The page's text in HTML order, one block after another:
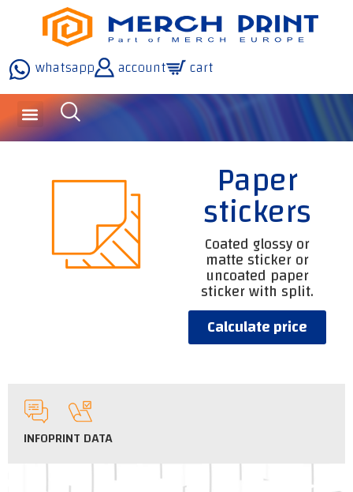
whatsapp account cart
Paper
stickers
Coated glossy or
matte sticker or
uncoated paper
sticker with split.
Calculate price
INFOPRINT DATA